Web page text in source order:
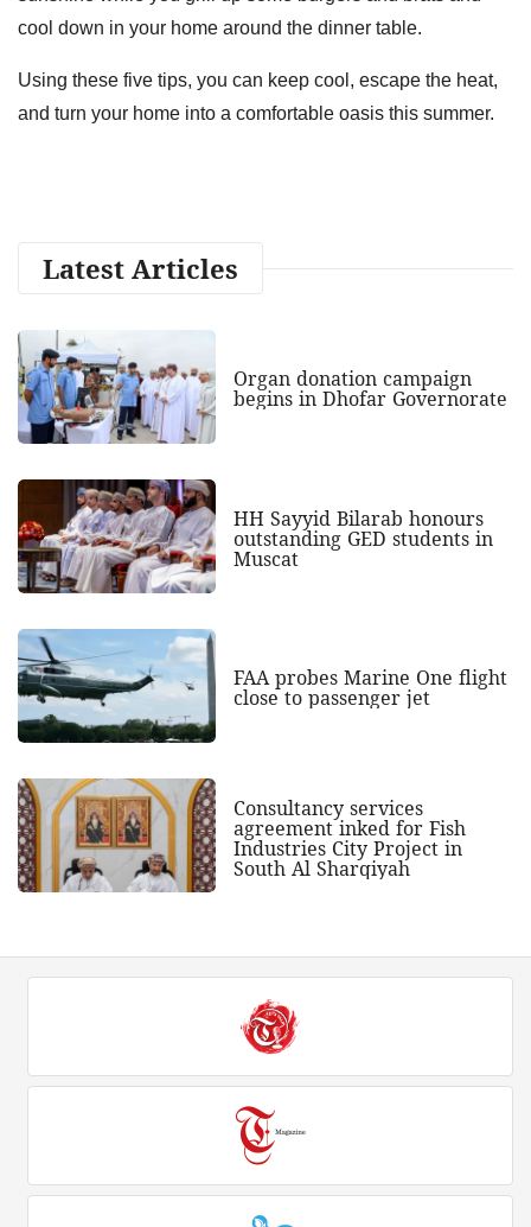
cool down in your home around the dinner table.
Using these five tips, you can keep cool, escape the heat,
and turn your home into a comfortable oasis this summer.
Latest Articles
Organ donation campaign
begins in Dhofar Governorate
HH Sayyid Bilarab honours
outstanding GED students in
Muscat
FAA probes Marine One flight
close to passenger jet
Consultancy services
agreement inked for Fish
Industries City Project in
South Al Sharqiyah